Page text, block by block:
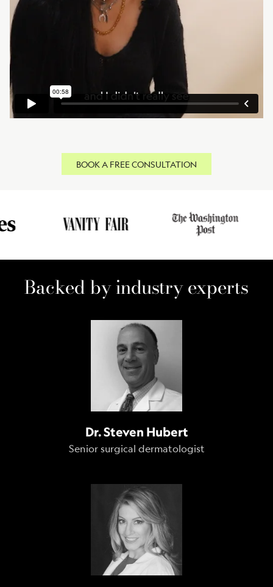
BOOK A FREE CONSULTATION
Backed by industry experts
Dr. Steven Hubert
Senior surgical dermatologist